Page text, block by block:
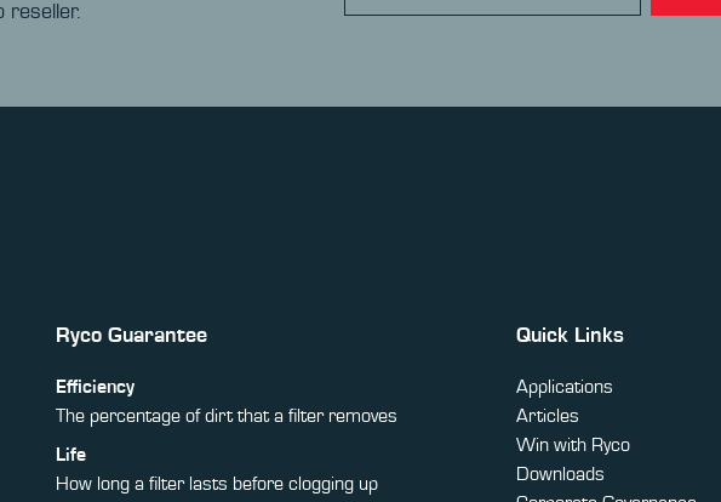
reseller.
Ryco Guarantee
Efficiency
The percentage of dirt that a filter removes
Life
How long a filter lasts before clogging up
Quick Links
Applications
Articles
Win with Ryco
Downloads